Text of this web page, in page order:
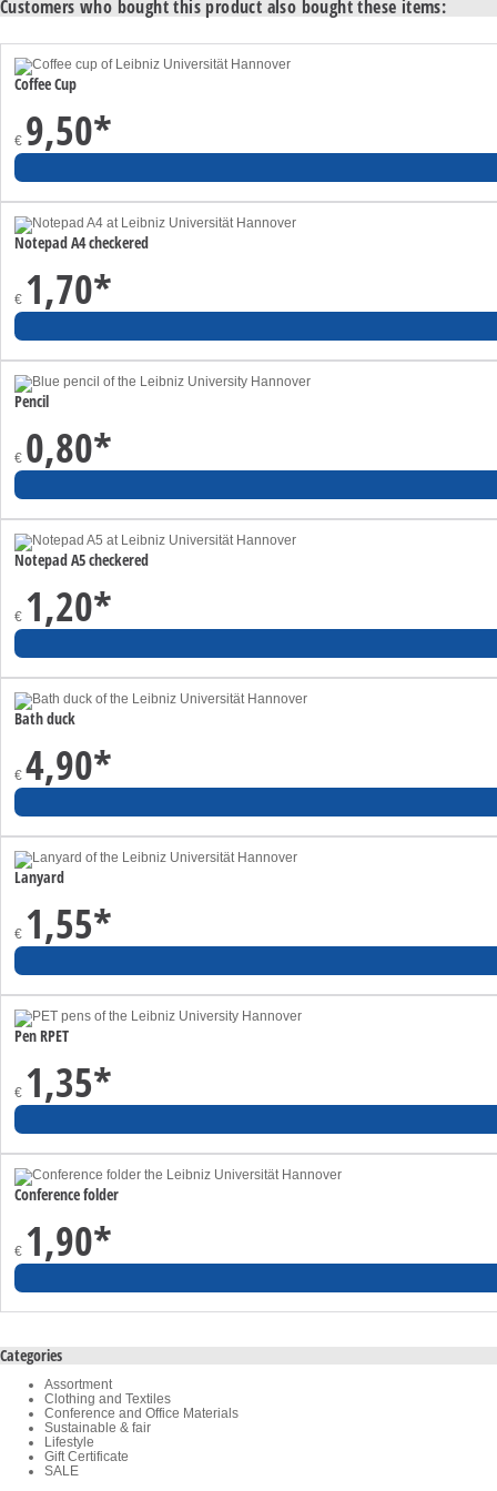
Customers who bought this product also bought these items:
Coffee Cup
€ 9,50*
Notepad A4 checkered
€ 1,70*
Pencil
€ 0,80*
Notepad A5 checkered
€ 1,20*
Bath duck
€ 4,90*
Lanyard
€ 1,55*
Pen RPET
€ 1,35*
Conference folder
€ 1,90*
Categories
Assortment
Clothing and Textiles
Conference and Office Materials
Sustainable & fair
Lifestyle
Gift Certificate
SALE